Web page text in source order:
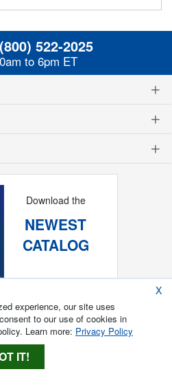
(800) 522-2025
to 6pm ET
Download the
NEWEST
CATALOG
X
experience, our site uses
to our use of cookies in
Learn more: Privacy Policy
IT!